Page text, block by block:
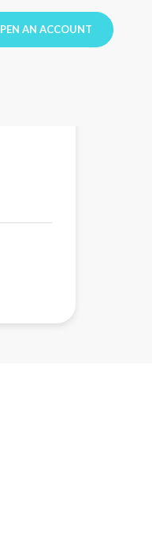
AN ACCOUNT